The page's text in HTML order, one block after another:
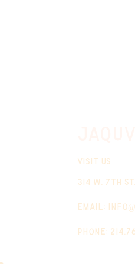
VISIT US
314 w. 7th
email:
phone: